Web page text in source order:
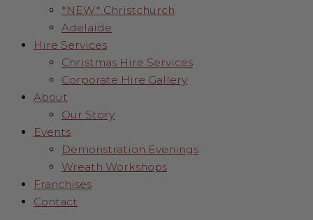
*NEW* Christchurch
Adelaide
Hire Services
Christmas Hire Services
Corporate Hire Gallery
About
Our Story
Events
Demonstration Evenings
Wreath Workshops
Franchises
Contact